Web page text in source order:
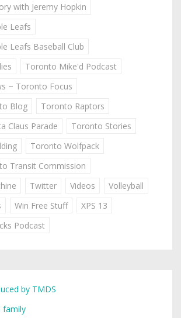
with Jeremy Hopkin
Leafs
Leafs Baseball Club
Toronto Mike'd Podcast
~ Toronto Focus
Blog
Toronto Raptors
Claus Parade
Toronto Stories
Toronto Wolfpack
Transit Commission
Twitter Videos
Volleyball
Win Free Stuff
XPS 13
Podcast
by TMDS
family